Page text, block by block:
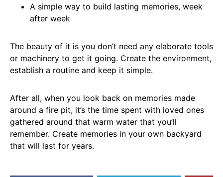
A simple way to build lasting memories, week
after week
The beauty of it is you don’t need any elaborate tools
or machinery to get it going. Create the environment,
establish a routine and keep it simple.
After all, when you look back on memories made
around a fire pit, it’s the time spent with loved ones
gathered around that warm water that you’ll
remember. Create memories in your own backyard
that will last for years.